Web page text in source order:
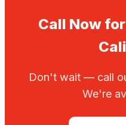
Call Now
Don't wait — call
We're